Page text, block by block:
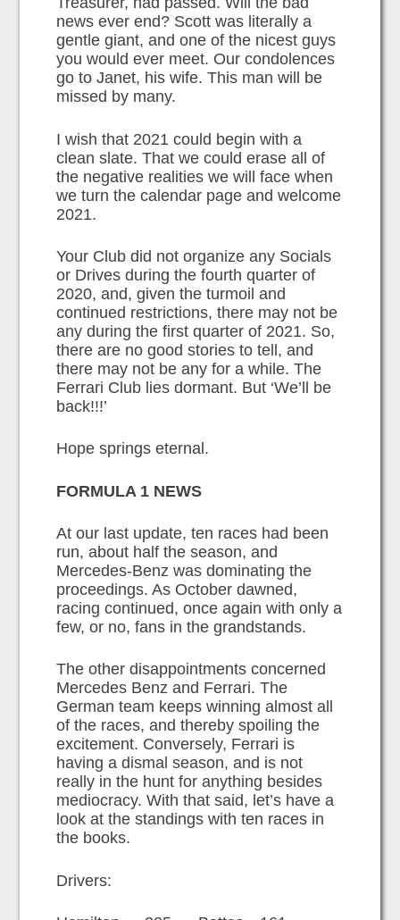
news ever end? Scott was literally a
gentle giant, and one of the nicest guys
you would ever meet. Our condolences
go to Janet, his wife. This man will be
missed by many.
I wish that 2021 could begin with a
clean slate. That we could erase all of
the negative realities we will face when
we turn the calendar page and welcome
2021.
Your Club did not organize any Socials
or Drives during the fourth quarter of
2020, and, given the turmoil and
continued restrictions, there may not be
any during the first quarter of 2021. So,
there are no good stories to tell, and
there may not be any for a while. The
Ferrari Club lies dormant. But ‘We’ll be
back!!!’
Hope springs eternal.
FORMULA 1 NEWS
At our last update, ten races had been
run, about half the season, and
Mercedes-Benz was dominating the
proceedings. As October dawned,
racing continued, once again with only a
few, or no, fans in the grandstands.
The other disappointments concerned
Mercedes Benz and Ferrari. The
German team keeps winning almost all
of the races, and thereby spoiling the
excitement. Conversely, Ferrari is
having a dismal season, and is not
really in the hunt for anything besides
mediocracy. With that said, let’s have a
look at the standings with ten races in
the books.
Drivers: